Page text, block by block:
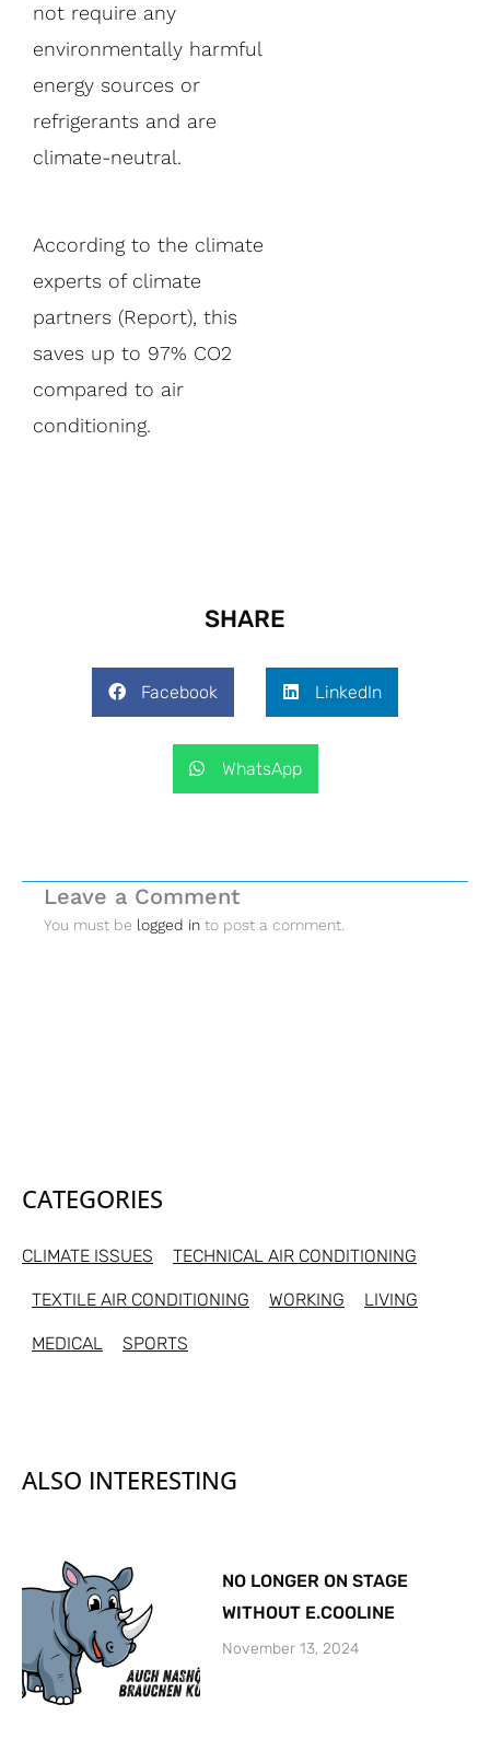
not require any
environmentally harmful
energy sources or
refrigerants and are
climate-neutral.
According to the climate
experts of climate
partners (Report), this
saves up to 97% CO2
compared to air
conditioning.
SHARE
Facebook LinkedIn
WhatsApp
Leave a Comment
You must be logged in to post a comment.
CATEGORIES
CLIMATE ISSUES TECHNICAL AIR CONDITIONING
TEXTILE AIR CONDITIONING WORKING LIVING
MEDICAL SPORTS
ALSO INTERESTING
NO LONGER ON STAGE
WITHOUT E.COOLINE
November 13, 2024